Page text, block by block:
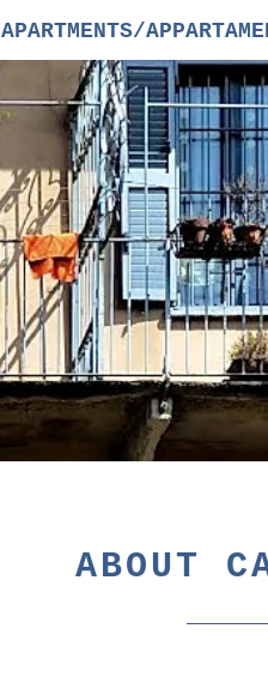
APARTMENTS/
ABOUT